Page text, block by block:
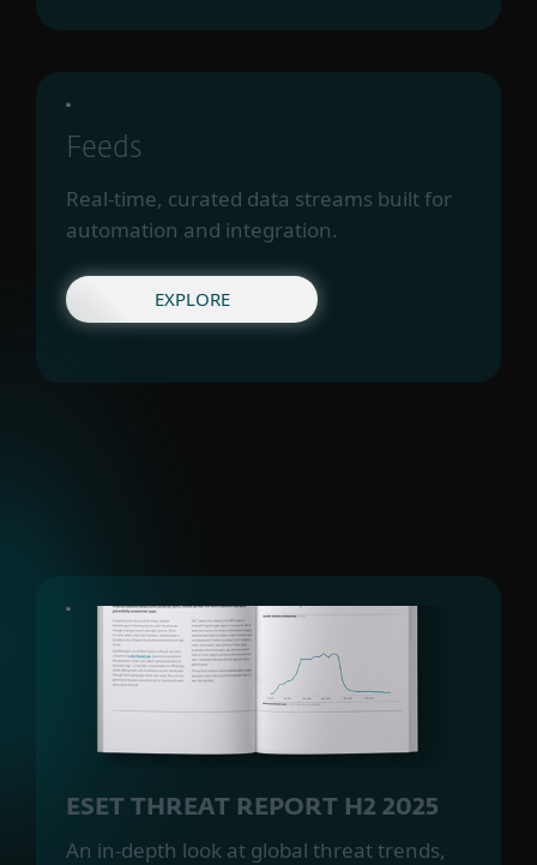
Feeds
Real-time, curated data streams built for
automation and integration.
EXPLORE
ESET THREAT REPORT H2 2025
An in-depth look at global threat trends,